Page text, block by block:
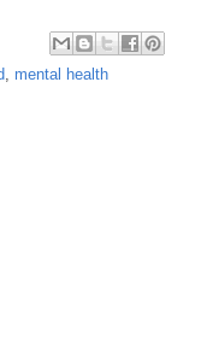
, mental health